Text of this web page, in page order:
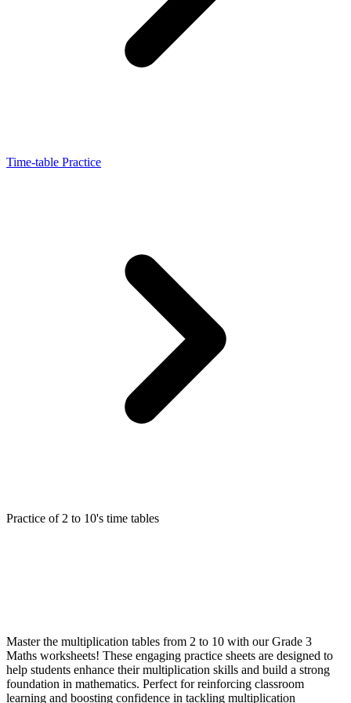
Time-table Practice
Practice of 2 to 10's time tables
Master the multiplication tables from 2 to 10 with our Grade 3
Maths worksheets! These engaging practice sheets are designed to
help students enhance their multiplication skills and build a strong
foundation in mathematics. Perfect for reinforcing classroom
learning and boosting confidence in tackling multiplication